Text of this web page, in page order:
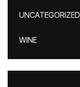
UNCATEGORIZED
WINE